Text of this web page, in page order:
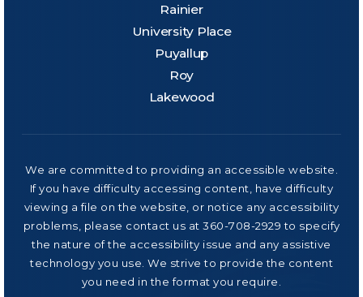
Rainier
University Place
Puyallup
Roy
Lakewood
We are committed to providing an accessible website.
If you have difficulty accessing content, have difficulty
viewing a file on the website, or notice any accessibility
problems, please contact us at 360-708-2929 to specify
the nature of the accessibility issue and any assistive
technology you use. We strive to provide the content
you need in the format you require.